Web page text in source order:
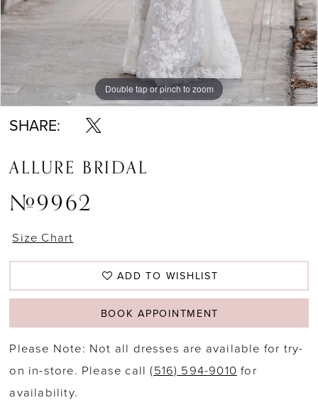
Double tap or pinch to zoom
Double tap or pinch to zoom
Double tap or pinch to zoom
SHARE:
ALLURE BRIDAL
#9962
Size Chart
ADD TO WISHLIST
BOOK APPOINTMENT
Please Note: Not all dresses are available for try-
on in-store. Please call(516) 594-9010 for
availability.